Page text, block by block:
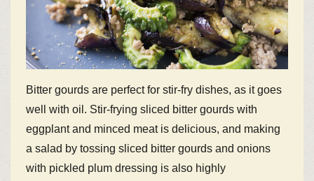
Bitter gourds are perfect for stir-fry dishes, as it goes
well with oil. Stir-frying sliced bitter gourds with
eggplant and minced meat is delicious, and making
a salad by tossing sliced bitter gourds and onions
with pickled plum dressing is also highly